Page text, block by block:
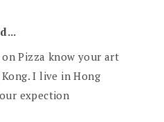
Pizza know your art
I live in Hong
expection